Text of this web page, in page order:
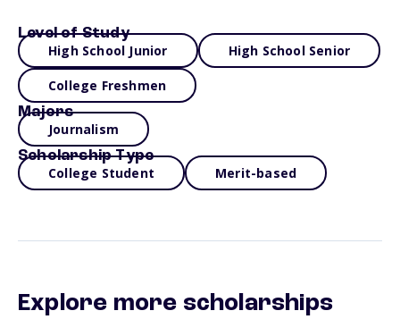
Level of Study
High School Junior High School Senior
College Freshmen
Majors
Journalism
Scholarship Type
College Student Merit-based
Explore more scholarships